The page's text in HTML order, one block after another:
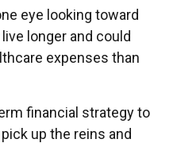
eye looking toward
longer and could
expenses than
financial strategy to
up the reins and